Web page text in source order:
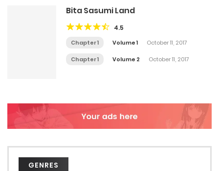
Bita Sasumi Land
4.5
Chapter 1 Volume 1 October 11, 2017
Chapter 1 Volume 2 October 11, 2017
GENRES